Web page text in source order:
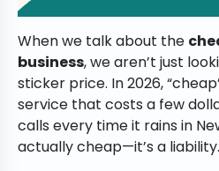
When we talk about the
business, we aren’t just
sticker price. In 2026,
service that costs a few
calls every time it rains in
actually cheap—it’s a liability.